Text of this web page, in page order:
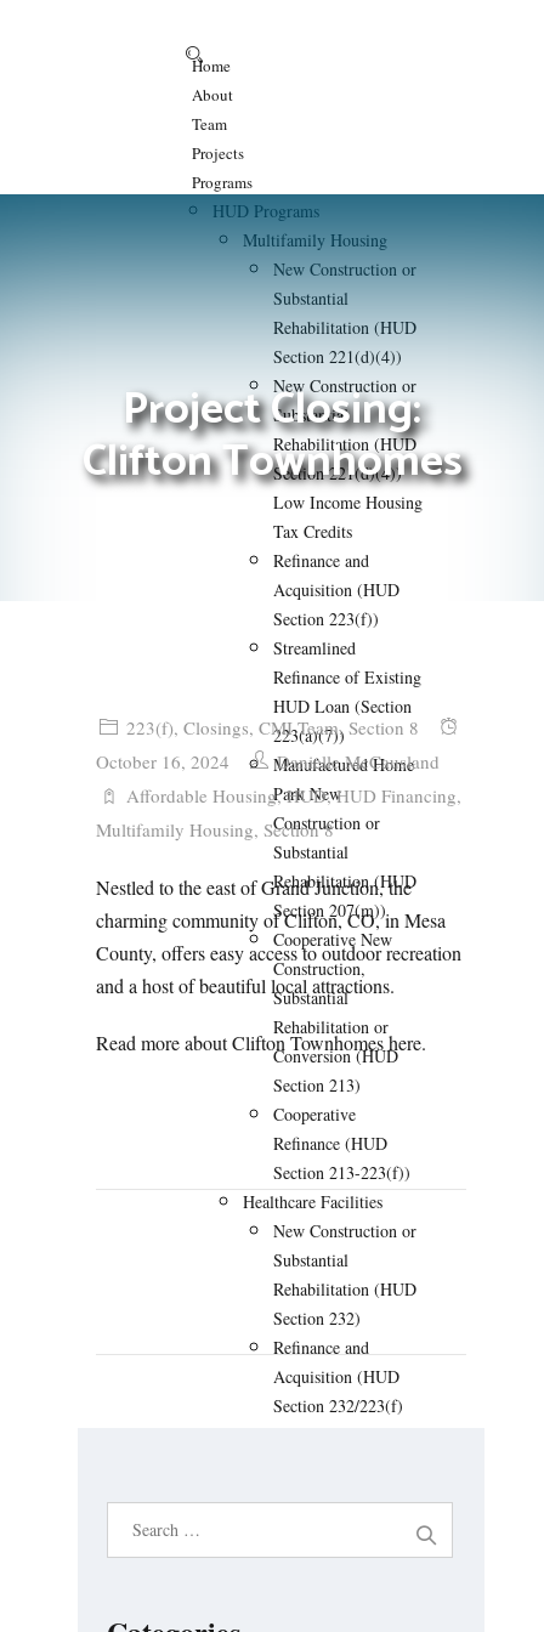
Home
About
Team
Projects
Programs
HUD Programs
Multifamily Housing
New Construction or
Substantial
Rehabilitation (HUD
Section 221(d)(4))
New Construction or
Substantial
Rehabilitation (HUD
Section 221(d)(4))
Low Income Housing
Tax Credits
Refinance and
Acquisition (HUD
Section 223(f))
Streamlined
Refinance of Existing
HUD Loan (Section
223(a)(7))
Manufactured Home
Park New
Construction or
Substantial
Rehabilitation (HUD
Section 207(m))
Cooperative New
Construction,
Substantial
Rehabilitation or
Conversion (HUD
Section 213)
Cooperative
Refinance (HUD
Section 213-223(f))
Healthcare Facilities
New Construction or
Substantial
Rehabilitation (HUD
Section 232)
Refinance and
Acquisition (HUD
Section 232/223(f)
Section 232/223(a)
Project Closing:
Clifton Townhomes
223(f),Closings,CMI Team,Section 8
October 16, 2024
Danielle McCausland
Affordable Housing,HUD,HUD Financing,
Multifamily Housing,Section 8
Nestled to the east of Grand Junction, the
charming community of Clifton, CO, in Mesa
County, offers easy access to outdoor recreation
and a host of beautiful local attractions.
Read more about Clifton Townhomeshere.
e
r